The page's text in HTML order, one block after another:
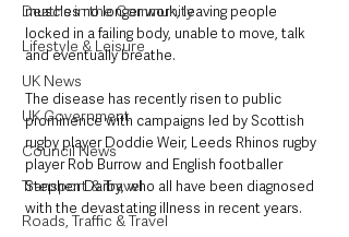
Deaths in the Community
Lifestyle & Leisure
UK News
UK Government
Council News
Transport & Travel
Roads, Traffic & Travel
muscles no longer work, leaving people
locked in a failing body, unable to move, talk
and eventually breathe.
The disease has recently risen to public
prominence with campaigns led by Scottish
rugby player Doddie Weir, Leeds Rhinos rugby
player Rob Burrow and English footballer
Stephen Darby, who all have been diagnosed
with the devastating illness in recent years.